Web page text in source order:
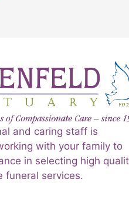
and caring staff is
with your family to
in selecting high
funeral services.